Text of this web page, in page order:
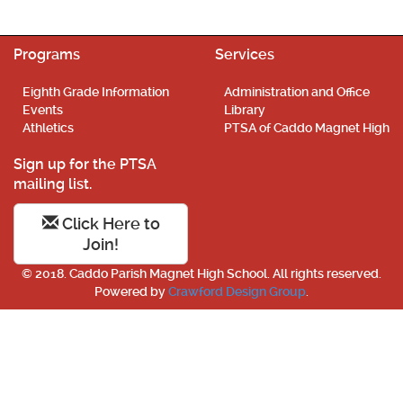
Programs
Eighth Grade Information
Events
Athletics
Services
Administration and Office
Library
PTSA of Caddo Magnet High
Sign up for the PTSA
mailing list.
Click Here to
Join!
© 2018. Caddo Parish Magnet High School. All rights reserved.
Powered byCrawford Design Group